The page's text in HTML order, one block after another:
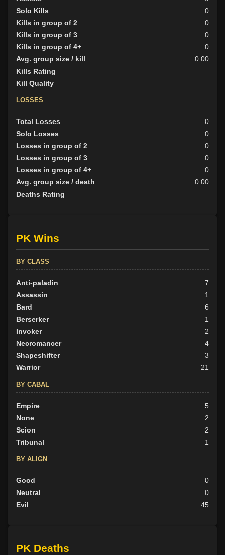
Solo Kills
0
Kills in group of 2
0
Kills in group of 3
0
Kills in group of 4+
0
Avg. group size / kill
0.00
Kills Rating
Kill Quality
LOSSES
Total Losses
0
Solo Losses
0
Losses in group of 2
0
Losses in group of 3
0
Losses in group of 4+
0
Avg. group size / death
0.00
Deaths Rating
PK Wins
BY CLASS
Anti-paladin
7
Assassin
1
Bard
6
Berserker
1
Invoker
2
Necromancer
4
Shapeshifter
3
Warrior
21
BY CABAL
Empire
5
None
2
Scion
2
Tribunal
1
BY ALIGN
Good
0
Neutral
0
Evil
45
PK Deaths